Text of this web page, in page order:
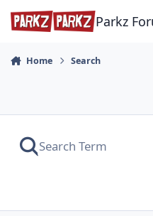
Skip to content
Parkz
Home Search